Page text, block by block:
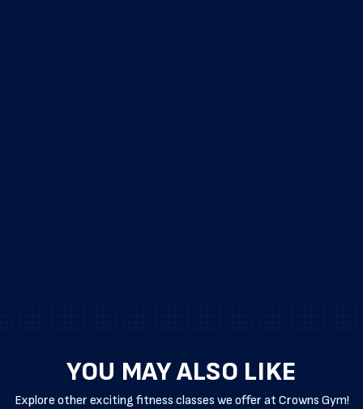
YOU MAY ALSO LIKE
Explore other exciting fitness classes we offer at Crowns Gym!